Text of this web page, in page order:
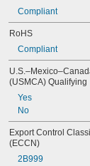
Compliant
RoHS
Compliant
(USMCA) Qualifying
Yes
No
Export Control
(ECCN)
2B999